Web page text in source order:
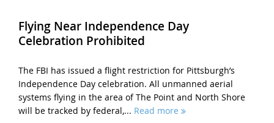
Flying Near Independence Day
Celebration Prohibited
The FBI has issued a flight restriction for Pittsburgh’s
Independence Day celebration. All unmanned aerial
systems flying in the area of The Point and North Shore
will be tracked by federal,... Read more